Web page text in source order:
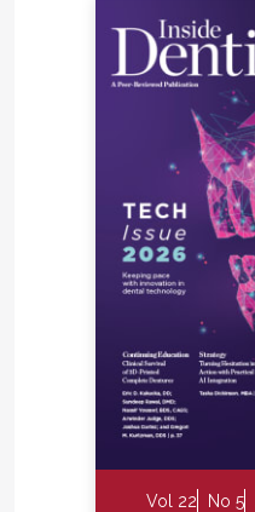
Vol 22 No 5